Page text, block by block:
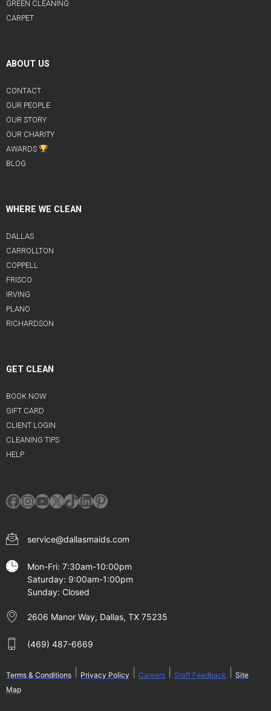
GREEN CLEANING
CARPET
ABOUT US
CONTACT
OUR PEOPLE
OUR STORY
OUR CHARITY
AWARDS
BLOG
WHERE WE CLEAN
DALLAS
CARROLLTON
COPPELL
FRISCO
IRVING
PLANO
RICHARDSON
GET CLEAN
BOOK NOW
GIFT CARD
CLIENT LOGIN
CLEANING TIPS
HELP
Facebook
Instagram
YouTube
X TikTok
LinkedIn
Pinterest
service@dallasmaids.com
Mon-Fri: 7:30am-10:00pm
Saturday: 9:00am-1:00pm
Sunday: Closed
2606 Manor Way, Dallas, TX 75235
(469) 487-6669
Terms & Conditions Privacy Policy Careers Staff Feedback
Site
Map